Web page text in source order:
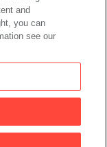
Policy |
and
you can
see our